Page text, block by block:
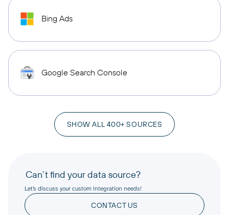
Bing Ads
Google Search Console
SHOW ALL 400+ SOURCES
Can’t find your data source?
Let’s discuss your custom integration needs!
CONTACT US